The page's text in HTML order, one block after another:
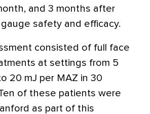
and 3 months after
safety and efficacy.
consisted of full face
at settings from 5
20 mJ per MAZ in 30
of these patients were
as part of this